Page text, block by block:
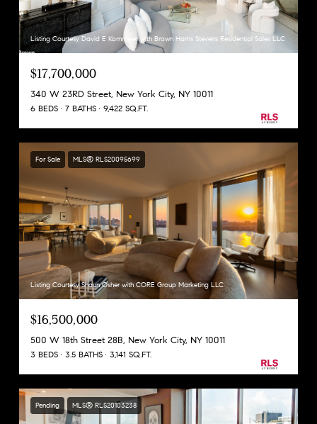
Listing Courtesy David E Kornmeier with Brown Harris Stevens Residential Sales LLC
$17,700,000
340 W 23RD Street, New York City, NY 10011
6 BEDS 7 BATHS 9,422 SQ.FT.
For Sale MLS® RLS20095699
Listing Courtesy Shaun Osher with CORE Group Marketing LLC
$16,500,000
500 W 18th Street 28B, New York City, NY 10011
3 BEDS 3.5 BATHS 3,141 SQ.FT.
Pending MLS® RLS20103238